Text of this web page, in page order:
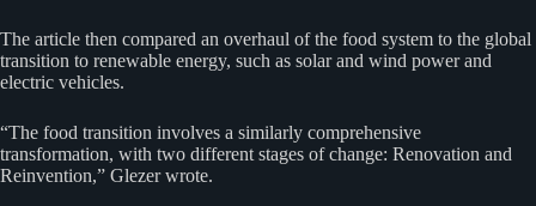
The article then compared an overhaul of the food system to the global
transition to renewable energy, such as solar and wind power and
electric vehicles.
“The food transition involves a similarly comprehensive
transformation, with two different stages of change: Renovation and
Reinvention,” Glezer wrote.